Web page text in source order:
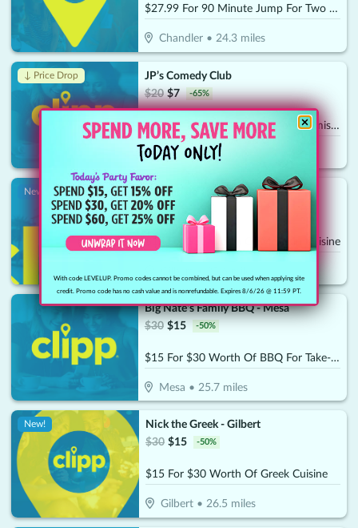
$27.99 For 90 Minute Jump For Two (Socks Not Included) (Reg. $55.98)
Chandler •24.3 miles
↓ Price Drop
JP’s Comedy Club
$20 $7 -65%
$10 For 2 Adult Comedy Show Admissions (Reg. $20)
Gilbert •24.5
New!
Rancho de Tia Rosas - Gilbert
$30 $15
$15 For $30 Worth Of Mexican Cuisine
Big Nate's Family BBQ - Mesa
$30 $15 -50%
$15 For $30 Worth Of BBQ For Take-Out
Mesa •25.7 miles
New!
Nick the Greek - Gilbert
$30 $15 -50%
$15 For $30 Worth Of Greek Cuisine
Gilbert• 26.5 miles
With code LEVELUP. Promo codes cannot be combined, but can be used when applying site
credit. Promo code has no cash value and is nonrefundable. Expires 8/6/26 @ 11:59 PT.